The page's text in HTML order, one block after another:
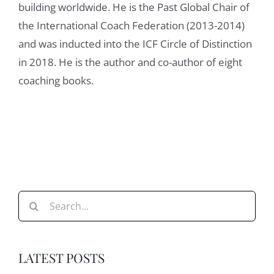
Damian Goldvarg: 01:23
Great. So when I share with you the book
and I ask you, you know what chapter sound
interesting to you? You tell me, I want to talk
about contracting and building relationships
so basic, so important, that if you don't
contract, well, you're already in the hole. It's
don't do it properly, nothing else is going to
building worldwide. He is the Past Global Chair of
the International Coach Federation (2013-2014)
and was inducted into the ICF Circle of Distinction
in 2018. He is the author and co-author of eight
coaching books.
Search
for:
LATEST POSTS